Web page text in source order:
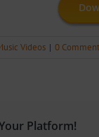
Videos | 0
Platform!